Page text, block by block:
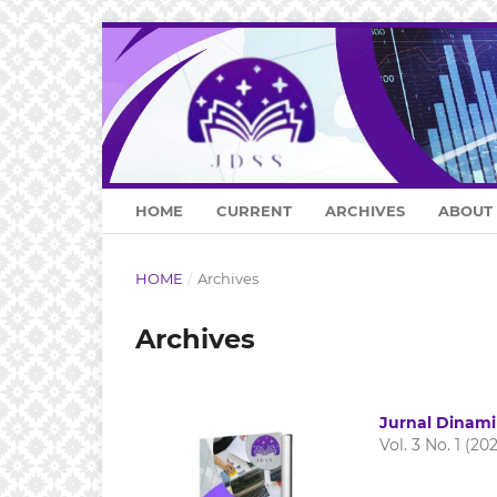
HOME CURRENT ARCHIVES ABOUT
HOME / Archives
Archives
Jurnal
Vol. 3 No. 1